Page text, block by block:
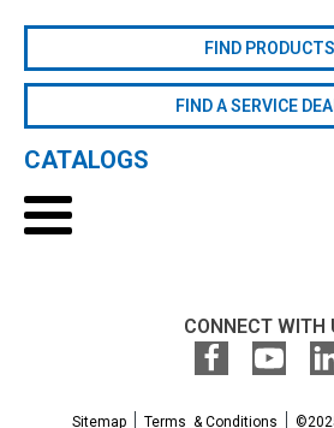
FIND PRODUCTS
FIND A SERVICE
CATALOGS
CONNECT WITH
Sitemap Terms & Conditions